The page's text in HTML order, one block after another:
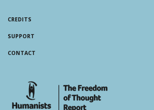
CREDITS
SUPPORT
CONTACT